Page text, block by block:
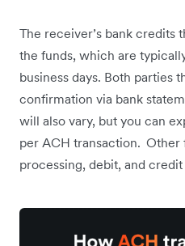
The receiver’s bank
the funds, which are
business days. Both parties
confirmation via bank
will also vary, but you can
per ACH transaction. Other
processing, debit, and credit